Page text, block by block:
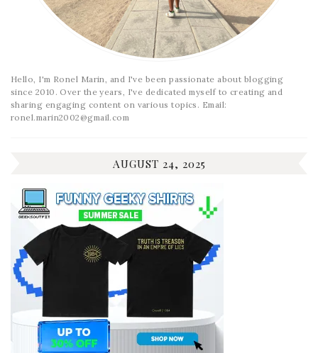
Hello, I'm Ronel Marin, and I've been passionate about blogging
since 2010. Over the years, I've dedicated myself to creating and
sharing engaging content on various topics. Email:
ronel.marin2002@gmail.com
AUGUST 24, 2025